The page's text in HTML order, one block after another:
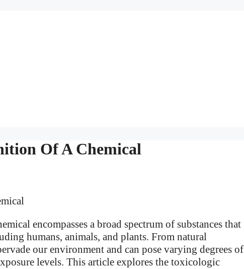
Of A Chemical
encompasses a broad spectrum of substances that
humans, animals, and plants. From natural
our environment and can pose varying degrees of
levels. This article explores the toxicologic